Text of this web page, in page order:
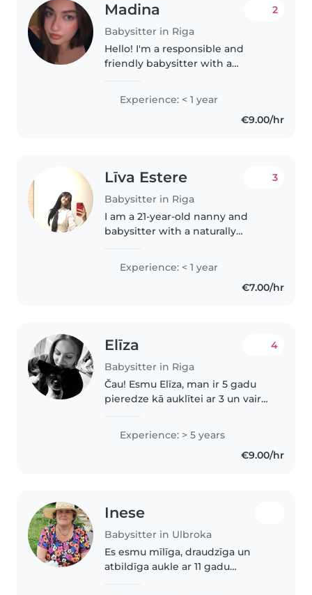
Madina
Babysitter in Riga
2
Hello! I'm a responsible and
friendly babysitter with a
children. I'm fluent in English,
Russian, Turkish, and Azerbaijani,
Experience: < 1 year
€9.00/hr
Līva Estere
Babysitter in Riga
3
I am a 21-year-old nanny and
babysitter with a naturally
attentive approach to childcare.
Growing up as a more reserved
child myself, I developed a deep
Experience: < 1 year
€7.00/hr
Elīza
Babysitter in Riga
4
Čau! Esmu Elīza, man ir 5 gadu
pieredze kā auklītei ar 3 un vairak
ļoti vēlos auklēt zīdainīti. Es to
sev uzticētu, jo esmu ļoti
Experience: > 5 years
€9.00/hr
Inese
Babysitter in Ulbroka
Es esmu mīlīga, draudzīga un
atbildīga aukle ar 11 gadu